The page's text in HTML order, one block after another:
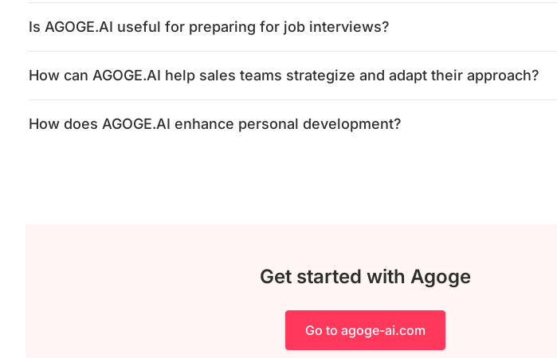
Is AGOGE.AI useful for preparing for job interviews?
How can AGOGE.AI help sales teams strategize and adapt their approach?
How does AGOGE.AI enhance personal development?
Get started with Agoge
Go to agoge-ai.com